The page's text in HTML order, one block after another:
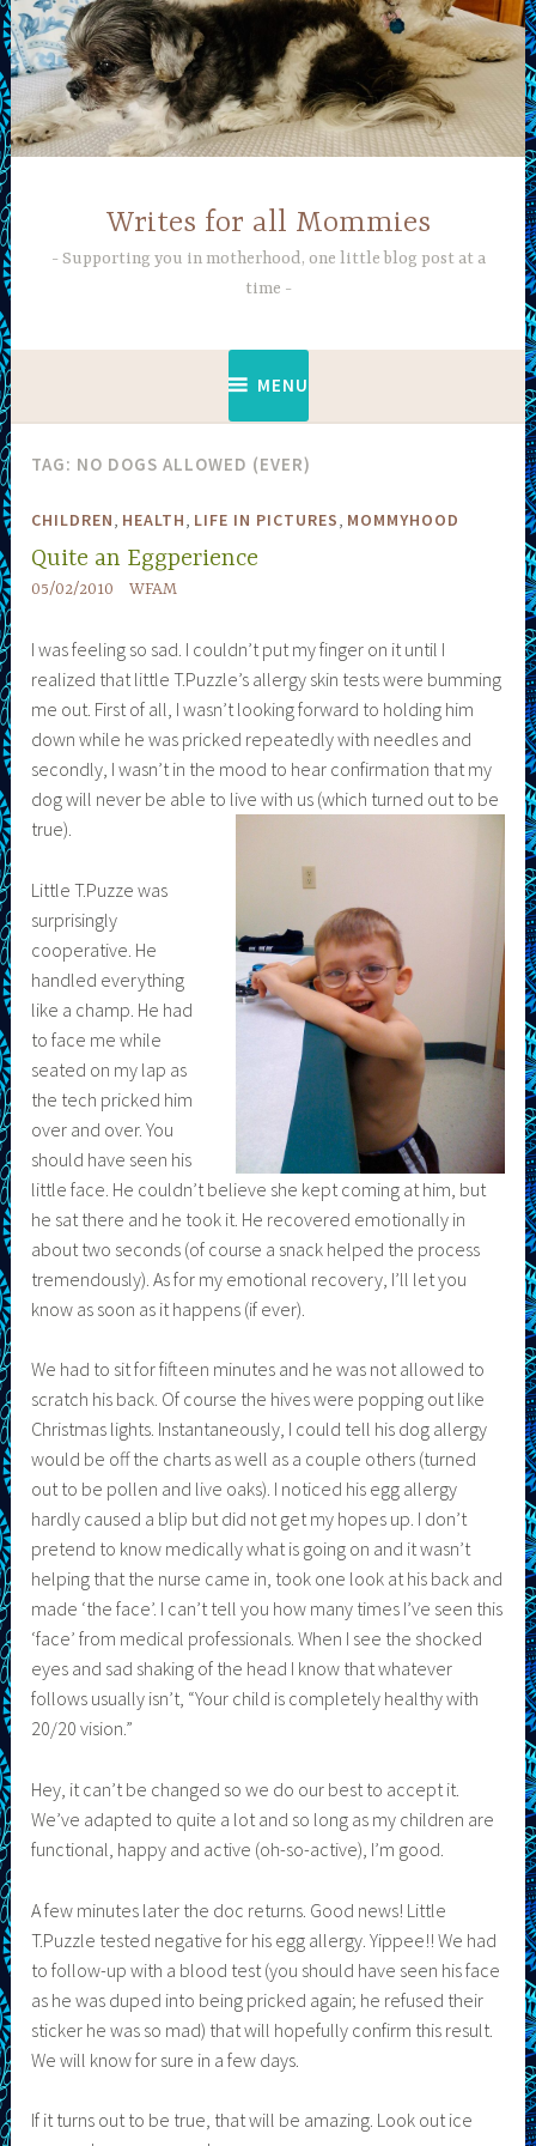
Skip
to
content
Writes for all Mommies
Supporting you in motherhood, one little blog post at a
time
MENU
TAG: NO DOGS ALLOWED (EVER)
CHILDREN, HEALTH, LIFE IN PICTURES, MOMMYHOOD
Quite an Eggperience
05/02/2010 WFAM
I was feeling so sad. I couldn’t put my finger on it until I
realized that little T.Puzzle’s allergy skin tests were bumming
me out. First of all, I wasn’t looking forward to holding him
down while he was pricked repeatedly with needles and
secondly, I wasn’t in the mood to hear confirmation that my
dog will never be able to live with us (which turned out to be
true).
Little T.Puzze was
surprisingly
cooperative. He
handled everything
like a champ. He had
to face me while
seated on my lap as
the tech pricked him
over and over. You
should have seen his
little face. He couldn’t believe she kept coming at him, but
he sat there and he took it. He recovered emotionally in
about two seconds (of course a snack helped the process
tremendously). As for my emotional recovery, I’ll let you
know as soon as it happens (if ever).
We had to sit for fifteen minutes and he was not allowed to
scratch his back. Of course the hives were popping out like
Christmas lights. Instantaneously, I could tell his dog allergy
would be off the charts as well as a couple others (turned
out to be pollen and live oaks). I noticed his egg allergy
hardly caused a blip but did not get my hopes up. I don’t
pretend to know medically what is going on and it wasn’t
helping that the nurse came in, took one look at his back and
made ‘the face’. I can’t tell you how many times I’ve seen this
‘face’ from medical professionals. When I see the shocked
eyes and sad shaking of the head I know that whatever
follows usually isn’t, “Your child is completely healthy with
20/20 vision.”
Hey, it can’t be changed so we do our best to accept it.
We’ve adapted to quite a lot and so long as my children are
functional, happy and active (oh-so-active), I’m good.
A few minutes later the doc returns. Good news! Little
T.Puzzle tested negative for his egg allergy. Yippee!! We had
to follow-up with a blood test (you should have seen his face
as he was duped into being pricked again; he refused their
sticker he was so mad) that will hopefully confirm this result.
We will know for sure in a few days.
If it turns out to be true, that will be amazing. Look out ice